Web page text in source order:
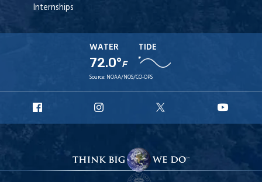
Internships
WATER
72.0°F
TIDE
Source: NOAA/NOS/CO-OPS
Facebook
Instagram
X